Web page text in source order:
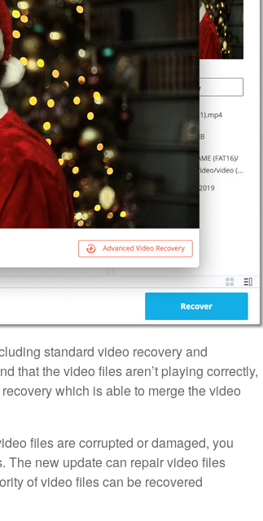
standard video recovery and
that the video files aren’t playing correctly,
which is able to merge the video
files are corrupted or damaged, you
The new update can repair video files
of video files can be recovered